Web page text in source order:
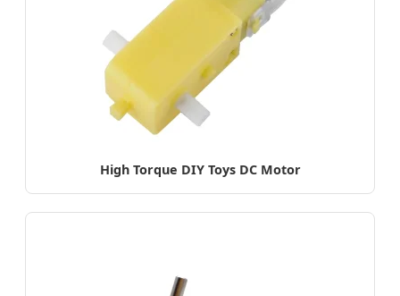
High Torque DIY Toys DC Motor